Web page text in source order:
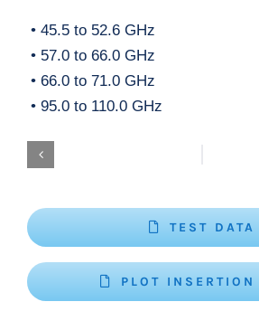
• 45.5 to 52.6 GHz
• 57.0 to 66.0 GHz
• 66.0 to 71.0 GHz
• 95.0 to 110.0 GHz
TEST DATA
PLOT INSERTION